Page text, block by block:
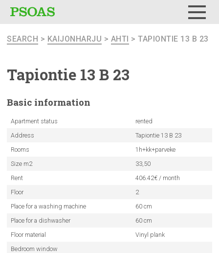
SEARCH > KAIJONHARJU > AHTI > TAPIONTIE 13 B 23
Tapiontie 13 B 23
Basic information
Apartment status
rented
Address
Tapiontie 13 B 23
Rooms
1h+kk+parveke
Size m2
33,50
Rent
406.42€ / month
Floor
2
Place for a washing machine
60 cm
Place for a dishwasher
60 cm
Floor material
Vinyl plank
Bedroom window